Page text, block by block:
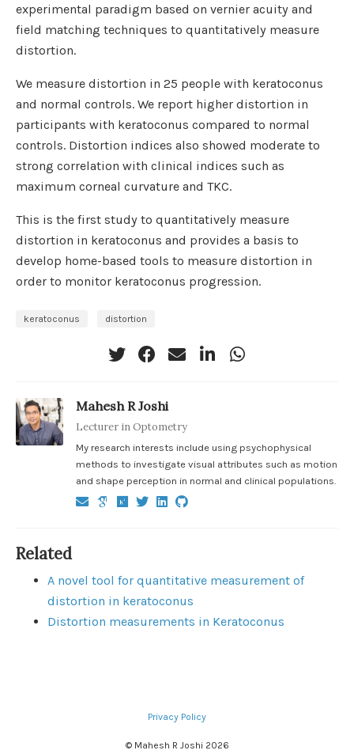
experimental paradigm based on vernier acuity and
field matching techniques to quantitatively measure
distortion.
We measure distortion in 25 people with keratoconus
and normal controls. We report higher distortion in
participants with keratoconus compared to normal
controls. Distortion indices also showed moderate to
strong correlation with clinical indices such as
maximum corneal curvature and TKC.
This is the first study to quantitatively measure
distortion in keratoconus and provides a basis to
develop home-based tools to measure distortion in
order to monitor keratoconus progression.
keratoconus distortion
Mahesh R Joshi
Lecturer in Optometry
My research interests include using psychophysical
methods to investigate visual attributes such as motion
and shape perception in normal and clinical populations.
Related
A novel tool for quantitative measurement of
distortion in keratoconus
Distortion measurements in Keratoconus
Privacy Policy
© Mahesh R Joshi 2026